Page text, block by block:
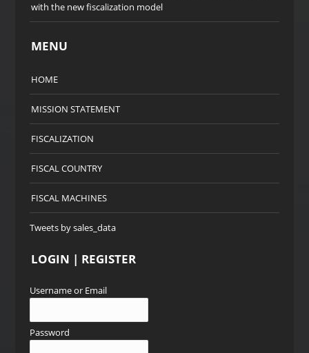
with the new fiscalization model
MENU
HOME
MISSION STATEMENT
FISCALIZATION
FISCAL COUNTRY
FISCAL MACHINES
Tweets by sales_data
LOGIN | REGISTER
Username or Email
Password